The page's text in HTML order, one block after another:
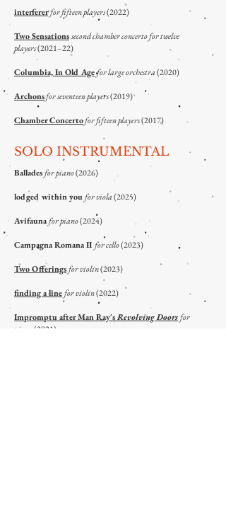
interfererfor fifteen players(2022)
Two Sensationssecond chamber concerto for twelve
players(2021–22)
Columbia, In Old Agefor large orchestra(2020)
Archonsfor seventeen players(2019)
Chamber Concertofor fifteen players(2017)
SOLO INSTRUMENTAL
Balladesfor piano(2026)
lodged within youfor viola(2025)
Avifaunafor piano(2024)
Campagna Romana II for cello(2023)
Two Offeringsfor violin(2023)
finding a linefor violin(2022)
Impromptu after Man Ray'sRevolving Doorsfor
piano
(2021)